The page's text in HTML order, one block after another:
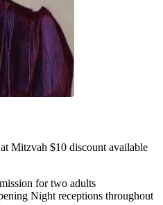
Mitzvah $10 discount available
for two adults
Night receptions throughout